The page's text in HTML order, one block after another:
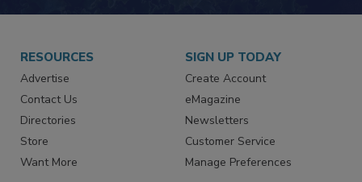
RESOURCES
Advertise
Contact Us
Directories
Store
SIGN UP TODAY
Create Account
eMagazine
Newsletters
Customer Service